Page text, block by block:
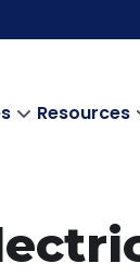
Resources